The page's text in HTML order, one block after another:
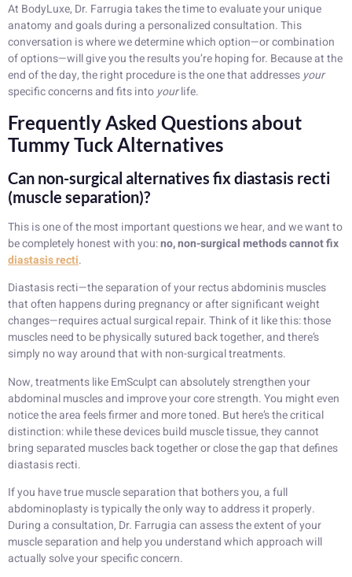
At BodyLuxe, Dr. Farrugia takes the time to evaluate your unique
anatomy and goals during a personalized consultation. This
conversation is where we determine which option—or combination
of options—will give you the results you’re hoping for. Because at the
end of the day, the right procedure is the one that addressesyour
specific concerns and fits intoyourlife.
Frequently Asked Questions about
Tummy Tuck Alternatives
Can non-surgical alternatives fix diastasis recti
(muscle separation)?
This is one of the most important questions we hear, and we want to
be completely honest with you:no, non-surgical methods cannot fix
diastasis recti.
Diastasis recti—the separation of your rectus abdominis muscles
that often happens during pregnancy or after significant weight
changes—requires actual surgical repair. Think of it like this: those
muscles need to be physically sutured back together, and there’s
simply no way around that with non-surgical treatments.
Now, treatments like EmSculpt can absolutely strengthen your
abdominal muscles and improve your core strength. You might even
notice the area feels firmer and more toned. But here’s the critical
distinction: while these devices build muscle tissue, they cannot
bring separated muscles back together or close the gap that defines
diastasis recti.
If you have true muscle separation that bothers you, a full
abdominoplasty is typically the only way to address it properly.
During a consultation, Dr. Farrugia can assess the extent of your
muscle separation and help you understand which approach will
actually solve your specific concern.